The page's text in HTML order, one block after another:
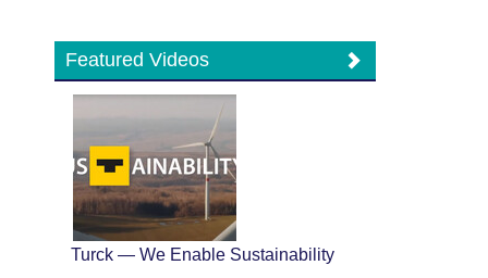
Featured Videos
Turck — We Enable Sustainability